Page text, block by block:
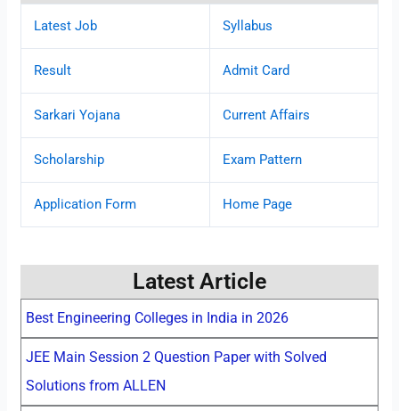
Latest Job Syllabus
Result Admit Card
Sarkari Yojana Current Affairs
Scholarship Exam Pattern
Application Form Home Page
Latest Article
Best Engineering Colleges in India in 2026
JEE Main Session 2 Question Paper with Solved
Solutions from ALLEN